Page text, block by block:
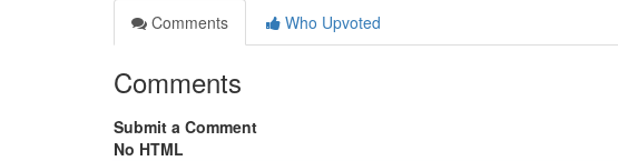
Comments
Who Upvoted
Comments
Submit a Comment
No HTML